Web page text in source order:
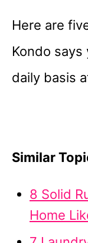
Here are
Kondo
daily basis
Similar
8 Solid
Home